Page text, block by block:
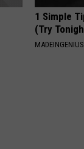
1 Simple
(Try
MADEINGENIUS